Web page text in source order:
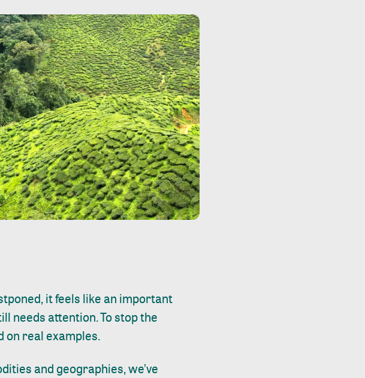
it feels like an important
needs attention. To stop the
on real examples.
and geographies, we’ve